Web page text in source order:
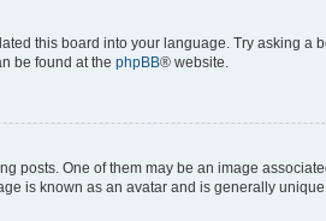
this board into your language. Try asking
be found at the phpBB® website.
posts. One of them may be an image
is known as an avatar and is generally